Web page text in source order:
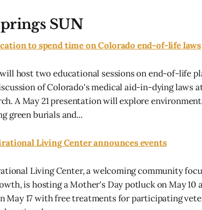
SUN
to spend time on Colorado end-of-life laws
will host two educational sessions on end-of-life
of Colorado's medical aid-in-dying laws
A May 21 presentation will explore
green burials and...
Living Center announces events
Living Center, a welcoming community
is hosting a Mother's Day potluck on May 10
May 17 with free treatments for participating